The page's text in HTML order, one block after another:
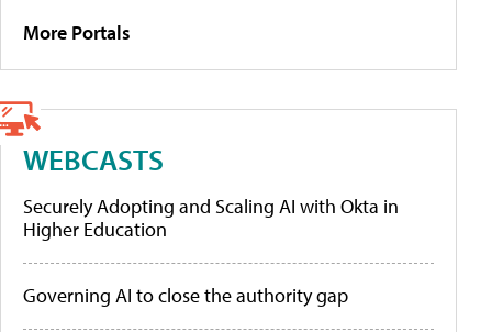
More Portals
WEBCASTS
Securely Adopting and Scaling AI with Okta in
Higher Education
Governing AI to close the authority gap